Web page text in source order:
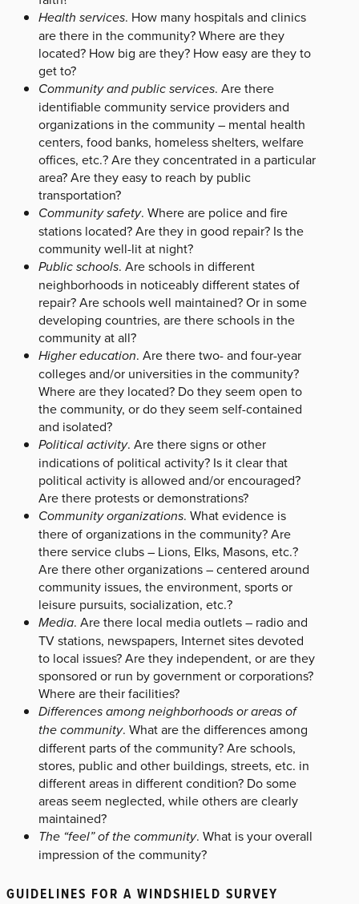
Health services. How many hospitals and clinics
are there in the community? Where are they
located? How big are they? How easy are they to
get to?
Community and public services. Are there
identifiable community service providers and
organizations in the community – mental health
centers, food banks, homeless shelters, welfare
offices, etc.? Are they concentrated in a particular
area? Are they easy to reach by public
transportation?
Community safety. Where are police and fire
stations located? Are they in good repair? Is the
community well-lit at night?
Public schools. Are schools in different
neighborhoods in noticeably different states of
repair? Are schools well maintained? Or in some
developing countries, are there schools in the
community at all?
Higher education. Are there two- and four-year
colleges and/or universities in the community?
Where are they located? Do they seem open to
the community, or do they seem self-contained
and isolated?
Political activity. Are there signs or other
indications of political activity? Is it clear that
political activity is allowed and/or encouraged?
Are there protests or demonstrations?
Community organizations. What evidence is
there of organizations in the community? Are
there service clubs – Lions, Elks, Masons, etc.?
Are there other organizations – centered around
community issues, the environment, sports or
leisure pursuits, socialization, etc.?
Media. Are there local media outlets – radio and
TV stations, newspapers, Internet sites devoted
to local issues? Are they independent, or are they
sponsored or run by government or corporations?
Where are their facilities?
Differences among neighborhoods or areas of
the community. What are the differences among
different parts of the community? Are schools,
stores, public and other buildings, streets, etc. in
different areas in different condition? Do some
areas seem neglected, while others are clearly
maintained?
The “feel” of the community. What is your overall
impression of the community?
GUIDELINES FOR A WINDSHIELD SURVEY